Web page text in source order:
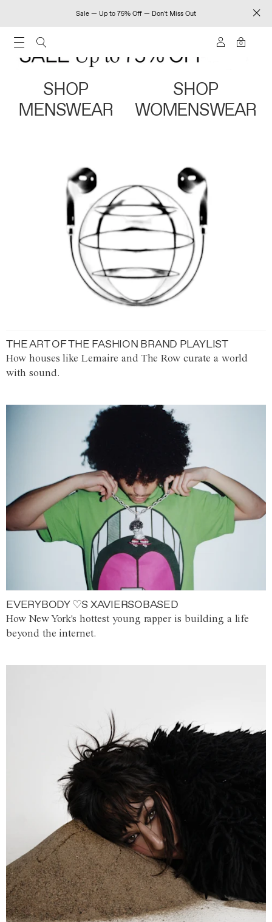
Sale — Up to 75% Off — Don't Miss Out
0
SHOP
MENSWEAR
SHOP
WOMENSWEAR
THE ART OF THE FASHION BRAND PLAYLIST
How houses like Lemaire and The Row curate a world
with sound.
EVERYBODY ♡S XAVIERSOBASED
How New York's hottest young rapper is building a life
beyond the internet.